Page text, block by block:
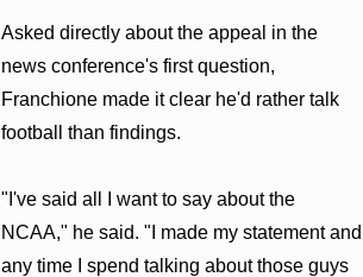
Asked directly about the appeal in the
news conference's first question,
Franchione made it clear he'd rather talk
football than findings.
"I've said all I want to say about the
NCAA," he said. "I made my statement and
any time I spend talking about those guys